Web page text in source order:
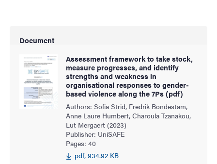
Document
Assessment framework to take stock,
measure progresses, and identify
strengths and weakness in
organisational responses to gender-
based violence along the 7Ps (pdf)
Authors: Sofia Strid, Fredrik Bondestam,
Anne Laure Humbert, Charoula Tzanakou,
Lut Mergaert (2023)
Publisher: UniSAFE
Pages: 40
pdf, 934.92 KB